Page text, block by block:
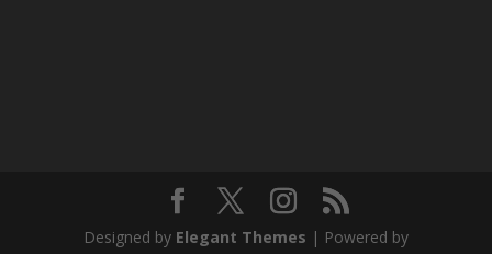
Designed by Elegant Themes | Powered by